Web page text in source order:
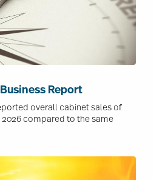
Report
overall cabinet sales of
compared to the same